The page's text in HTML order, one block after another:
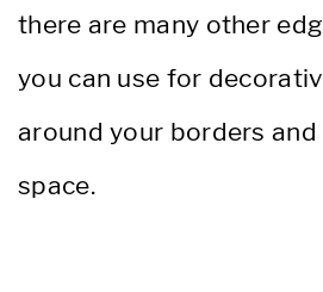
there are many other
you can use for
around your borders
space.